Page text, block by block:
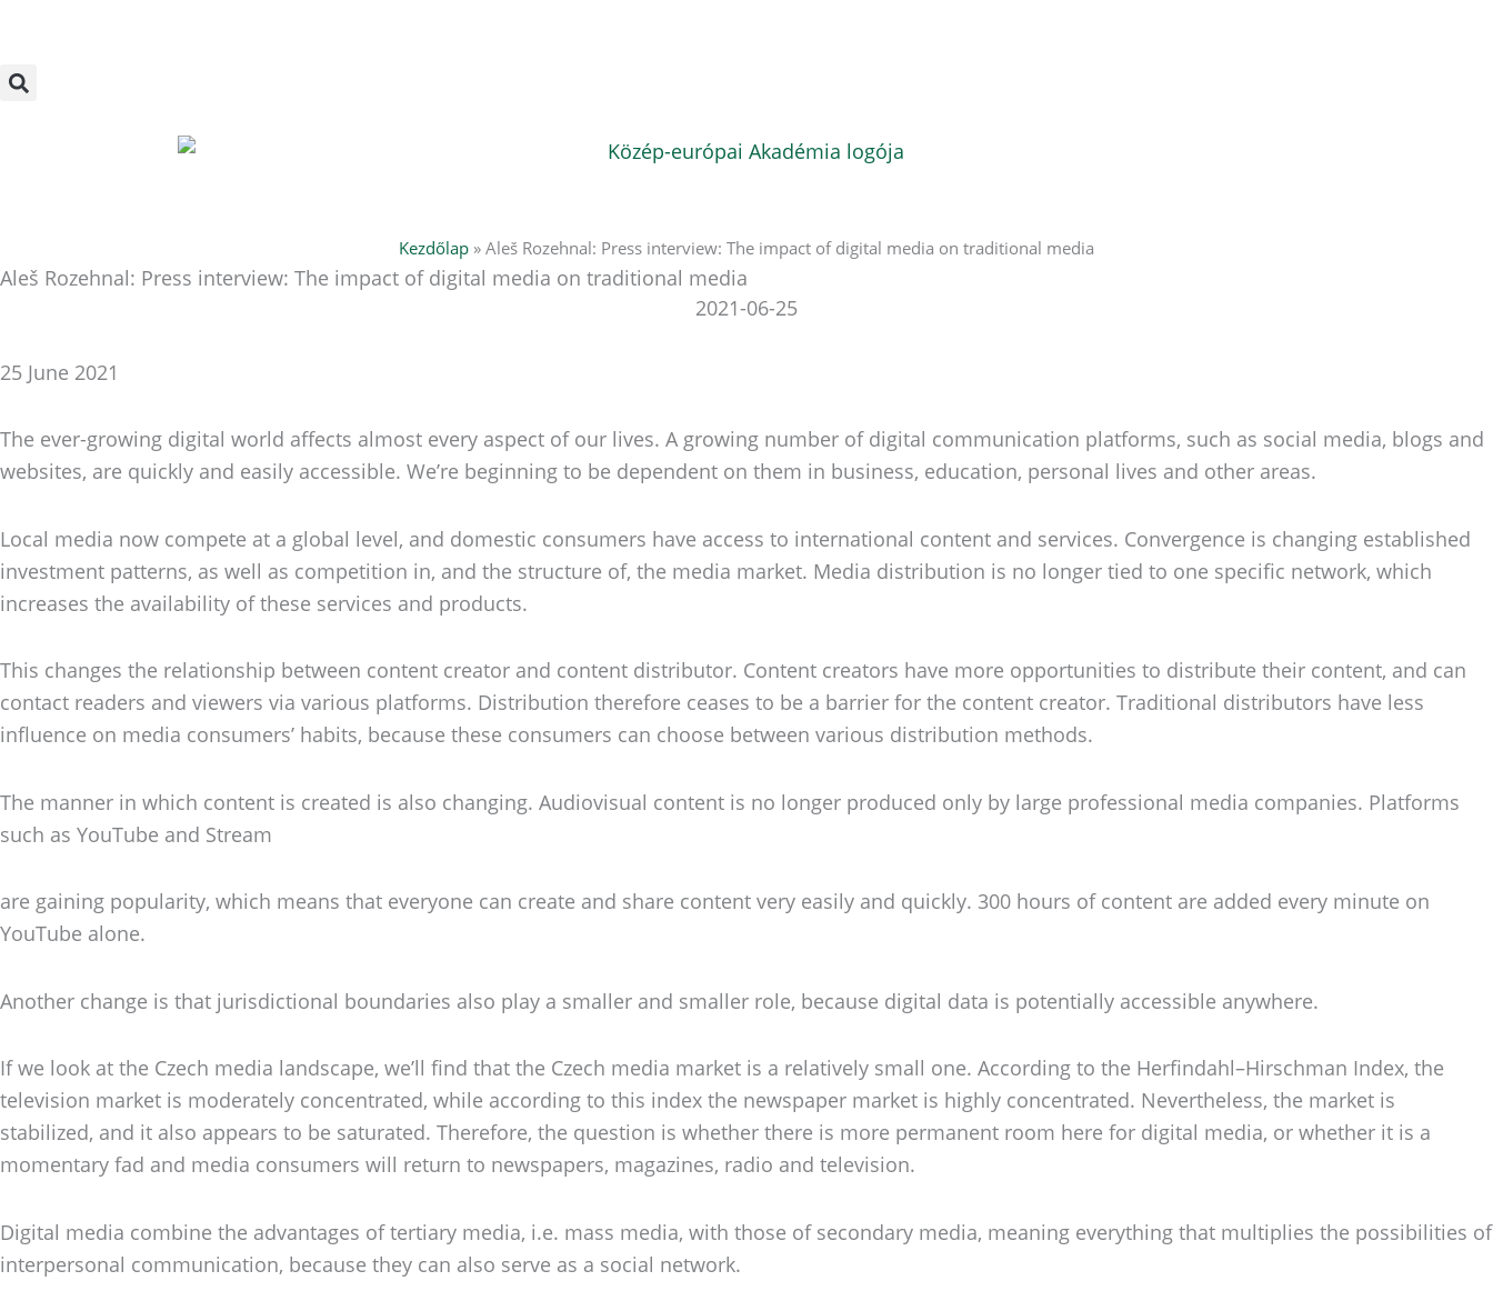
content
Kezdőlap » Aleš Rozehnal: Press interview: The impact of digital media on traditional media
Aleš Rozehnal: Press interview: The impact of digital media on traditional media
2021-06-25
25 June 2021
The ever-growing digital world affects almost every aspect of our lives. A growing number of digital communication platforms, such as social media, blogs and
websites, are quickly and easily accessible. We’re beginning to be dependent on them in business, education, personal lives and other areas.
Local media now compete at a global level, and domestic consumers have access to international content and services. Convergence is changing established
investment patterns, as well as competition in, and the structure of, the media market. Media distribution is no longer tied to one specific network, which
increases the availability of these services and products.
This changes the relationship between content creator and content distributor. Content creators have more opportunities to distribute their content, and can
contact readers and viewers via various platforms. Distribution therefore ceases to be a barrier for the content creator. Traditional distributors have less
influence on media consumers’ habits, because these consumers can choose between various distribution methods.
The manner in which content is created is also changing. Audiovisual content is no longer produced only by large professional media companies. Platforms
such as YouTube and Stream
are gaining popularity, which means that everyone can create and share content very easily and quickly. 300 hours of content are added every minute on
YouTube alone.
Another change is that jurisdictional boundaries also play a smaller and smaller role, because digital data is potentially accessible anywhere.
If we look at the Czech media landscape, we’ll find that the Czech media market is a relatively small one. According to the Herfindahl–Hirschman Index, the
television market is moderately concentrated, while according to this index the newspaper market is highly concentrated. Nevertheless, the market is
stabilized, and it also appears to be saturated. Therefore, the question is whether there is more permanent room here for digital media, or whether it is a
momentary fad and media consumers will return to newspapers, magazines, radio and television.
Digital media combine the advantages of tertiary media, i.e. mass media, with those of secondary media, meaning everything that multiplies the possibilities of
interpersonal communication, because they can also serve as a social network.